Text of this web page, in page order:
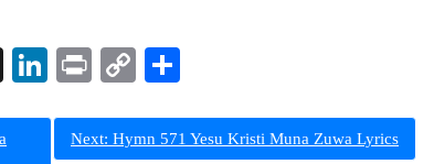
X LinkedIn
PrintCopy
Next: Hymn 571 Yesu Kristi Muna Zuwa Lyrics